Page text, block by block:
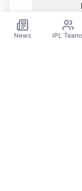
News IPL